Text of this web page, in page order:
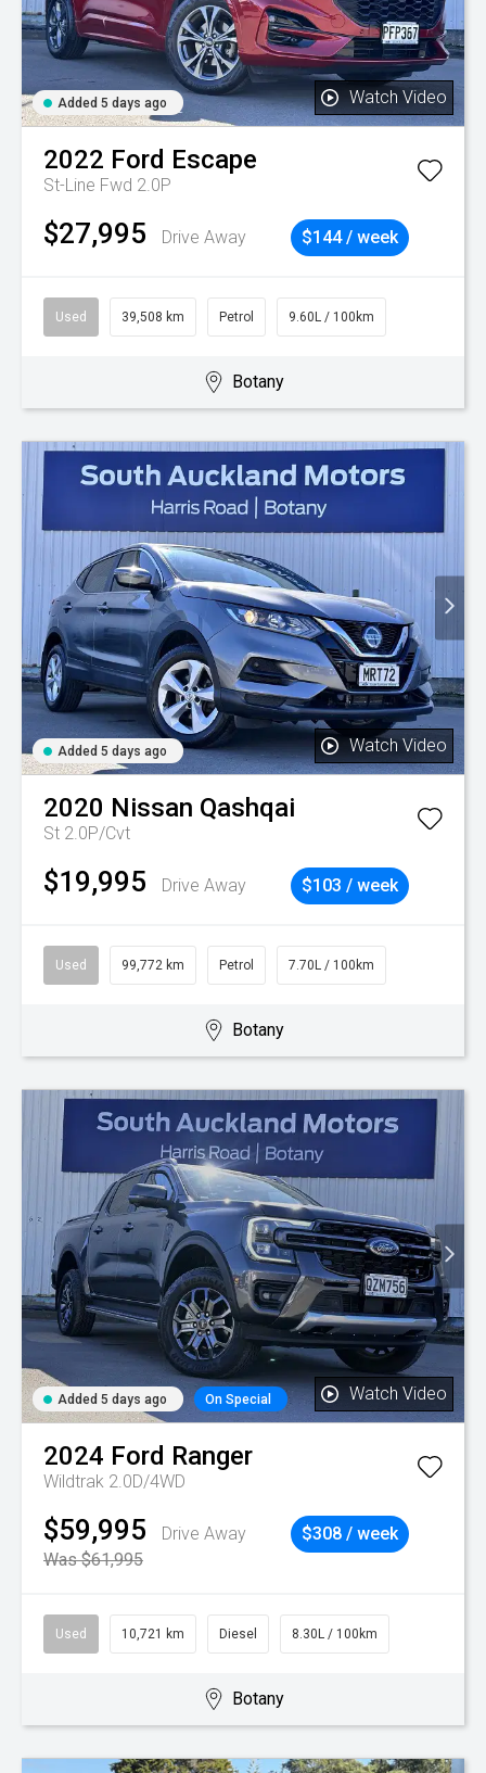
Added 5 days ago Watch Video
2022 Ford Escape
St-Line Fwd 2.0P
$27,995 Drive Away $144 / week
Used 39,508 km Petrol 9.60L / 100km
Botany
Added 5 days ago Watch Video
2020 Nissan Qashqai
St 2.0P/Cvt
$19,995 Drive Away $103 / week
Used 99,772 km Petrol 7.70L / 100km
Botany
Added 5 days ago On Special Watch Video
2024 Ford Ranger
Wildtrak 2.0D/4WD
$59,995
Drive Away
Was $61,995
$308 / week
Used 10,721 km Diesel 8.30L / 100km
Botany